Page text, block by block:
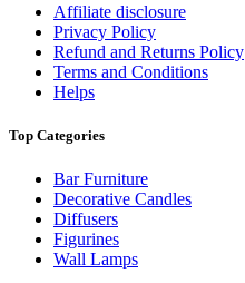
Affiliate disclosure
Privacy Policy
Refund and Returns Policy
Terms and Conditions
Helps
Top Categories
Bar Furniture
Decorative Candles
Diffusers
Figurines
Wall Lamps